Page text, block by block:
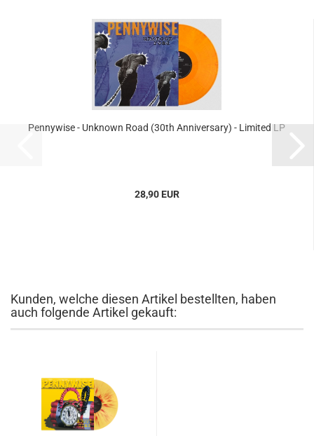
Pennywise - Unknown Road (30th Anniversary) - Limited LP
28,90 EUR
Kunden, welche diesen Artikel bestellten, haben
auch folgende Artikel gekauft: